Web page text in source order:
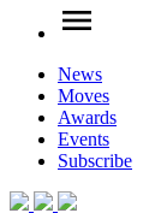
menu
News
Moves
Awards
Events
Subscribe